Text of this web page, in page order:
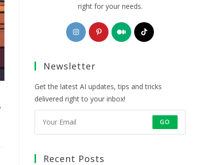
right for your needs.
Opens
in
new
Opens
in
Opens
in
Opens
Newsletter
Get the latest AI updates, tips and tricks
delivered right to your inbox!
GO
Recent Posts